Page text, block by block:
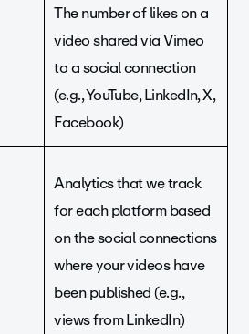
The number of likes on a
video shared via Vimeo
to a social connection
(e.g., YouTube, LinkedIn, X,
Facebook)
Analytics that we track
for each platform based
on the social connections
where your videos have
been published (e.g.,
views from LinkedIn)